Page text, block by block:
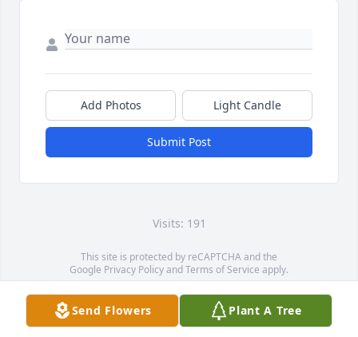
Add Photos Light Candle
Submit Post
Visits: 191
This site is protected by reCAPTCHA and the
Google Privacy PolicyandTerms of Service apply.
Service map data ©OpenStreetMapcontributors
Send Flowers Plant A Tree